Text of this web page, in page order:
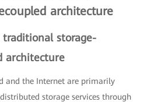
architecture
traditional storage-
architecture
and the Internet are primarily
storage services through